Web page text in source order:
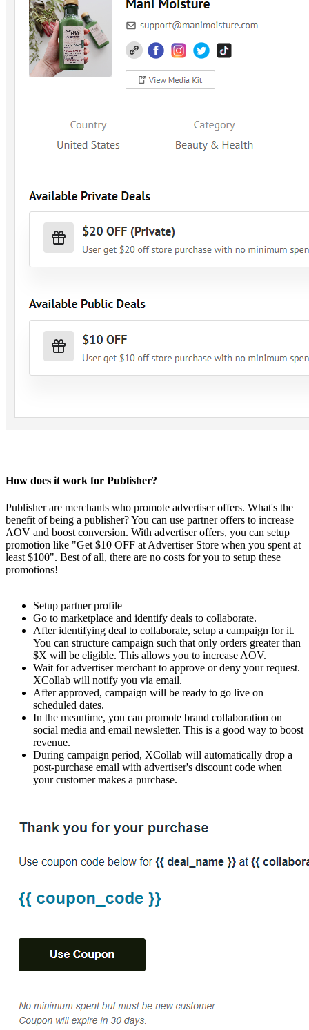
How does it work for Publisher?
Publisher are merchants who promote advertiser offers. What's the
benefit of being a publisher? You can use partner offers to increase
AOV and boost conversion. With advertiser offers, you can setup
promotion like "Get $10 OFF at Advertiser Store when you spent at
least $100". Best of all, there are no costs for you to setup these
promotions!
Setup partner profile
Go to marketplace and identify deals to collaborate.
After identifying deal to collaborate, setup a campaign for it.
You can structure campaign such that only orders greater than
$X will be eligible. This allows you to increase AOV.
Wait for advertiser merchant to approve or deny your request.
XCollab will notify you via email.
After approved, campaign will be ready to go live on
scheduled dates.
In the meantime, you can promote brand collaboration on
social media and email newsletter. This is a good way to boost
revenue.
During campaign period, XCollab will automatically drop a
post-purchase email with advertiser's discount code when
your customer makes a purchase.